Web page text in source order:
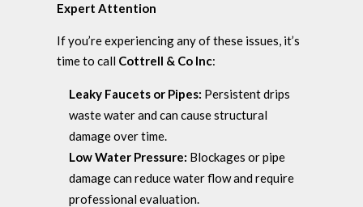
Expert Attention
If you’re experiencing any of these issues, it’s
time to call Cottrell & Co Inc:
Leaky Faucets or Pipes: Persistent drips
waste water and can cause structural
damage over time.
Low Water Pressure: Blockages or pipe
damage can reduce water flow and require
professional evaluation.